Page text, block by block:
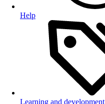
Help
Learning and development